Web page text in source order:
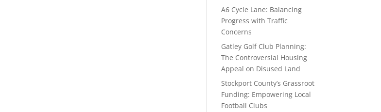
A6 Cycle Lane: Balancing
Progress with Traffic
Concerns
Gatley Golf Club Planning:
The Controversial Housing
Appeal on Disused Land
Stockport County’s Grassroot
Funding: Empowering Local
Football Clubs